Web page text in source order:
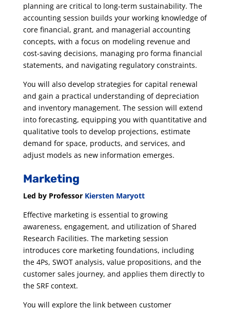
planning are critical to long-term sustainability. The
accounting session builds your working knowledge of
core financial, grant, and managerial accounting
concepts, with a focus on modeling revenue and
cost-saving decisions, managing pro forma financial
statements, and navigating regulatory constraints.
You will also develop strategies for capital renewal
and gain a practical understanding of depreciation
and inventory management. The session will extend
into forecasting, equipping you with quantitative and
qualitative tools to develop projections, estimate
demand for space, products, and services, and
adjust models as new information emerges.
Marketing
Led by Professor Kiersten Maryott
Effective marketing is essential to growing
awareness, engagement, and utilization of Shared
Research Facilities. The marketing session
introduces core marketing foundations, including
the 4Ps, SWOT analysis, value propositions, and the
customer sales journey, and applies them directly to
the SRF context.
You will explore the link between customer